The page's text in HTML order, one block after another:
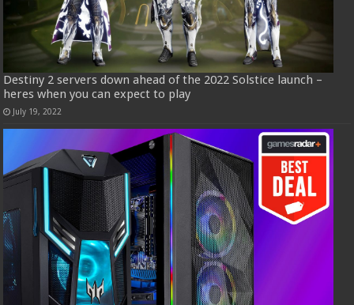
Destiny 2 servers down ahead of the 2022 Solstice launch –
heres when you can expect to play
July 19, 2022